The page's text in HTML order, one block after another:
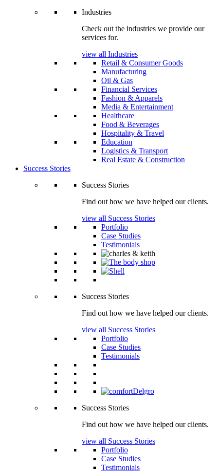
Industries
Check out the industries we provide our
services for.
view all Industries
Retail & Consumer Goods
Manufacturing
Oil & Gas
Financial Services
Fashion & Apparels
Media & Entertainment
Healthcare
Food & Beverages
Hospitality & Travel
Education
Logistics & Transport
Real Estate & Construction
Success Stories
Success Stories
Find out how we have helped our clients.
view all Success Stories
Portfolio
Case Studies
Testimonials
Success Stories
Find out how we have helped our clients.
view all Success Stories
Portfolio
Case Studies
Testimonials
Success Stories
Find out how we have helped our clients.
view all Success Stories
Portfolio
Case Studies
Testimonials